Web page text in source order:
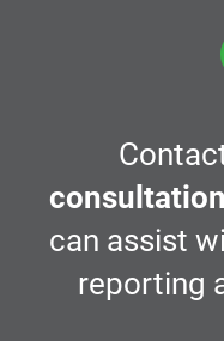
consultation
can assist
reporting